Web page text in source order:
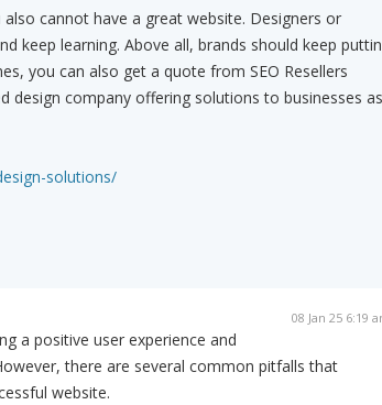
cannot have a great website. Designers or
keep learning. Above all, brands should keep
you can also get a quote from SEO Resellers
design company offering solutions to businesses as
solutions/
08 Jan 25 6:19
a positive user experience and
there are several common pitfalls that
website.